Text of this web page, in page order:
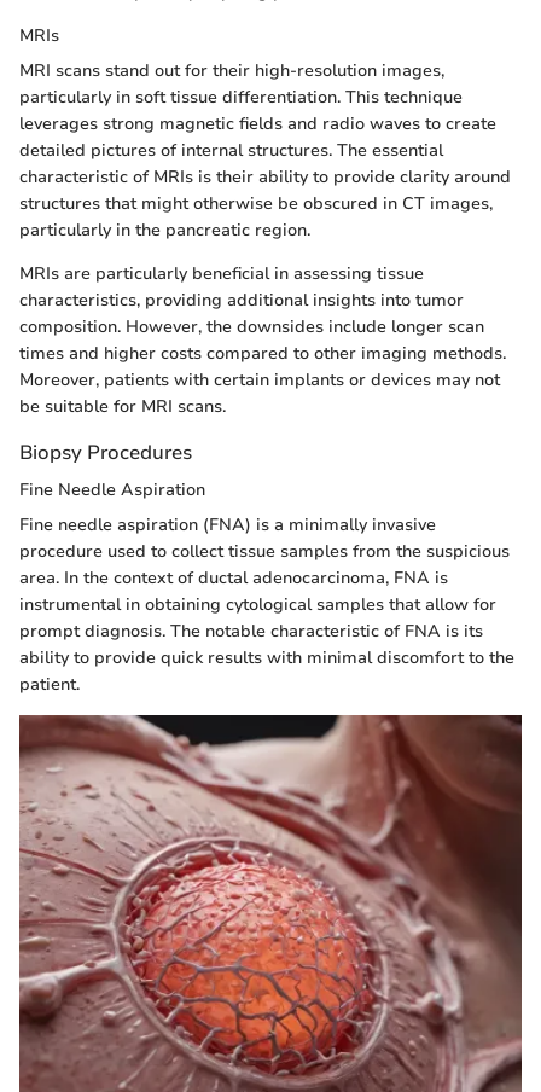
MRIs
MRI scans stand out for their high-resolution images,
particularly in soft tissue differentiation. This technique
leverages strong magnetic fields and radio waves to create
detailed pictures of internal structures. The essential
characteristic of MRIs is their ability to provide clarity around
structures that might otherwise be obscured in CT images,
particularly in the pancreatic region.
MRIs are particularly beneficial in assessing tissue
characteristics, providing additional insights into tumor
composition. However, the downsides include longer scan
times and higher costs compared to other imaging methods.
Moreover, patients with certain implants or devices may not
be suitable for MRI scans.
Biopsy Procedures
Fine Needle Aspiration
Fine needle aspiration (FNA) is a minimally invasive
procedure used to collect tissue samples from the suspicious
area. In the context of ductal adenocarcinoma, FNA is
instrumental in obtaining cytological samples that allow for
prompt diagnosis. The notable characteristic of FNA is its
ability to provide quick results with minimal discomfort to the
patient.